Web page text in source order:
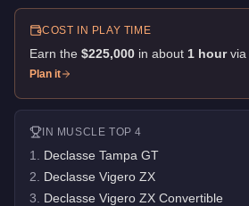
COST IN PLAY TIME
Earn the $225,000 in about 1 hour via
Plan it
IN MUSCLE TOP 4
1 Declasse Tampa GT
2 Declasse Vigero ZX
3 Declasse Vigero ZX Convertible